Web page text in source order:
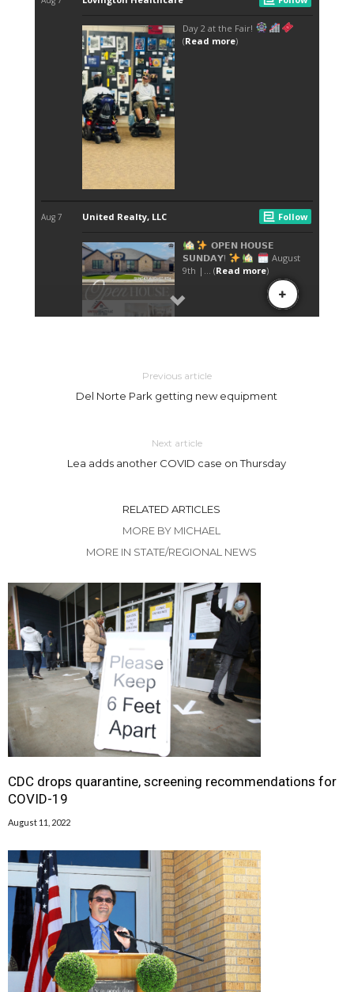
Previous article
Del Norte Park getting new equipment
Next article
Lea adds another COVID case on Thursday
RELATED ARTICLES
MORE BY MICHAEL
MORE IN STATE/REGIONAL NEWS
CDC drops quarantine, screening recommendations for
COVID-19
August 11, 2022